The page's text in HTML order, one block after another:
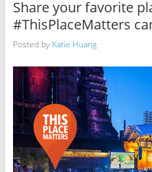
Share your favorite
#ThisPlaceMatters
Posted by Katie Huang